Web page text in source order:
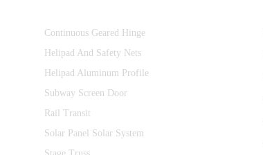
Continuous Geared Hinge
Helipad And Safety Nets
Helipad Aluminum Profile
Subway Screen Door
Rail Transit
Solar Panel Solar System